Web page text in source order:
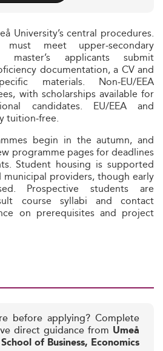
University’s central procedures.
must meet upper‑secondary
master’s applicants submit
documentation, a CV and
materials. Non‑EU/EEA
with scholarships available for
candidates. EU/EEA and
tuition‑free.
begin in the autumn, and
programme pages for deadlines
Student housing is supported
providers, though early
Prospective students are
course syllabi and contact
on prerequisites and project
before applying? Complete
direct guidance from Umeå
of Business, Economics